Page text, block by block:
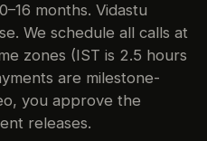
months. Vidastu
We schedule all calls at
zones (IST is 2.5 hours
are milestone-
you approve the
releases.